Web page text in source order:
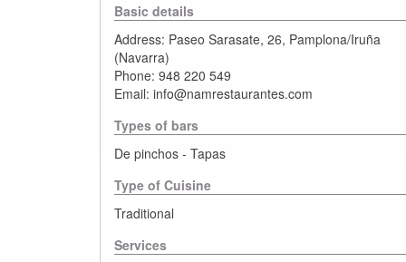
Basic details
Address: Paseo Sarasate, 26, Pamplona/Iruña
(Navarra)
Phone:948 220 549
Email:info@namrestaurantes.com
Types of bars
De pinchos - Tapas
Type of Cuisine
Traditional
Services